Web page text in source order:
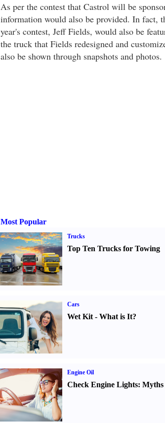
As per the contest that Castrol will be
information would also be provided. In fact,
year's contest, Jeff Fields, would also be
the truck that Fields redesigned and
also be shown through snapshots and photos.
Most Popular
Trucks
Top Ten Trucks for Towing
Cars
Wet Kit- What is It?
Engine Oil
Check Engine Lights: Myths